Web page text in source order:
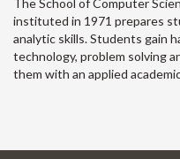
The School of Computer
instituted in 1971 prepares
analytic skills. Students gain
technology, problem solving
them with an applied